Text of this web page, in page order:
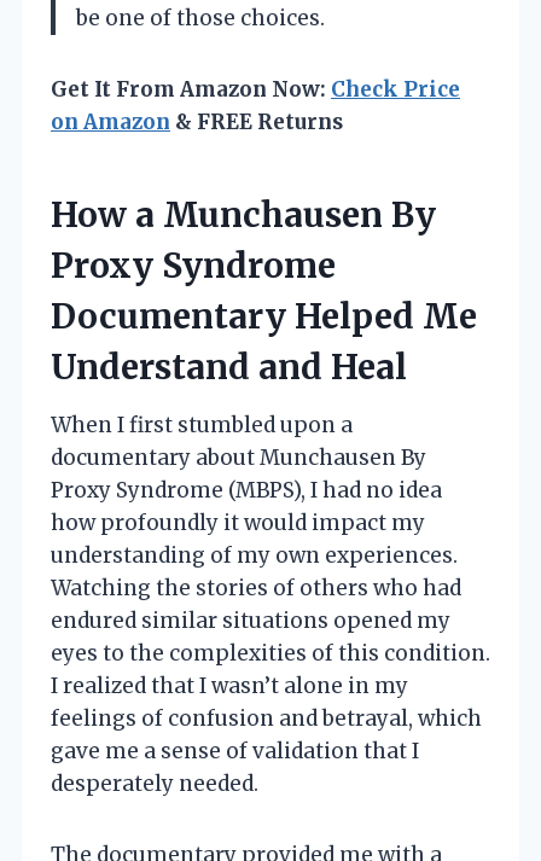
be one of those choices.
Get It From Amazon Now: Check Price
on Amazon & FREE Returns
How a Munchausen By
Proxy Syndrome
Documentary Helped Me
Understand and Heal
When I first stumbled upon a
documentary about Munchausen By
Proxy Syndrome (MBPS), I had no idea
how profoundly it would impact my
understanding of my own experiences.
Watching the stories of others who had
endured similar situations opened my
eyes to the complexities of this condition.
I realized that I wasn’t alone in my
feelings of confusion and betrayal, which
gave me a sense of validation that I
desperately needed.
The documentary provided me with a